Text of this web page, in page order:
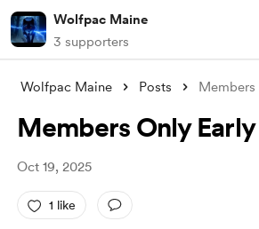
Wolfpac Maine
3 supporters
Wolfpac Maine Posts
Members Only
Oct 19, 2025
1 like